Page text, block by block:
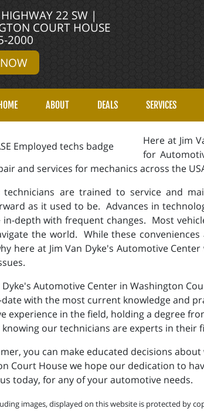
22 SW |
COURT HOUSE
2000
HOME ABOUT DEALS SERVICES
Here at Jim
for
and services for mechanics across the
technicians are trained to service and
as it used to be. Advances in
in-depth with frequent changes. Most
the world. While these
here at Jim Van Dyke's Automotive
Dyke's Automotive Center in Washington
with the most current knowledge and
experience in the field, holding a degree
our technicians are experts in their
you can make educated decisions
Court House we hope our dedication to
today, for any of your automotive needs.
images, displayed on this website is protected by